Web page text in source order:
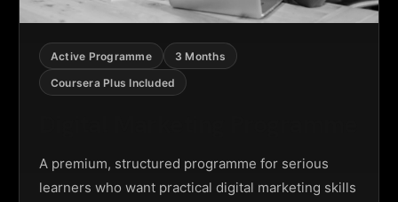
Active Programme
3 Months
Coursera Plus Included
A premium, structured programme for serious
learners who want practical digital marketing skills